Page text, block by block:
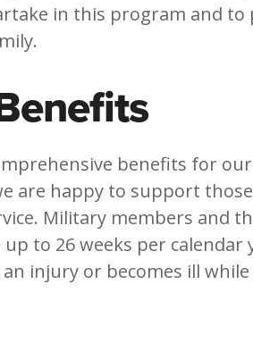
in this program and to
benefits for
are happy to support
Military members and
to 26 weeks per calendar
injury or becomes ill while